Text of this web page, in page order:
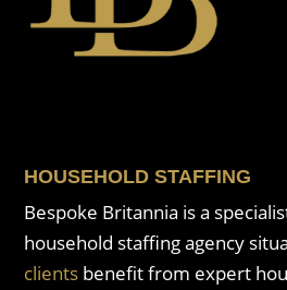
HOUSEHOLD STAFFING
Bespoke Britannia is a
household staffing agency
clients benefit from expert